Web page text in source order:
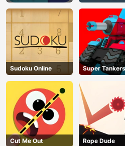
Sudoku Online Super Tankers
Cut Me Out Rope Dude